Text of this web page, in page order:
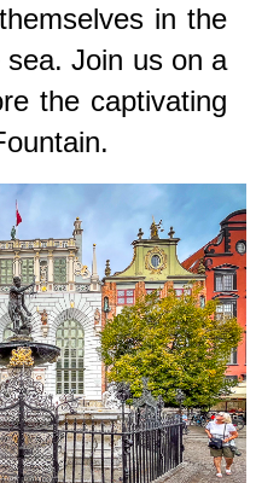
in the
Join us on a
the captivating